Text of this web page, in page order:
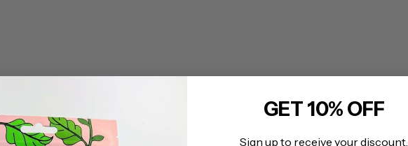
GET 10% OFF
Sign up to receive your discount.